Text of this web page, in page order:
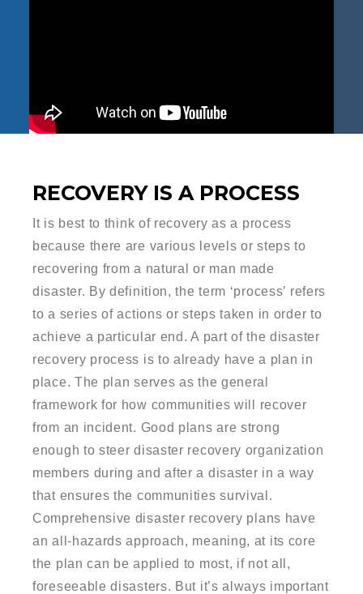
RECOVERY IS A PROCESS
It is best to think of recovery as a process
because there are various levels or steps to
recovering from a natural or man made
disaster. By definition, the term ‘process’ refers
to a series of actions or steps taken in order to
achieve a particular end. A part of the disaster
recovery process is to already have a plan in
place. The plan serves as the general
framework for how communities will recover
from an incident. Good plans are strong
enough to steer disaster recovery organization
members during and after a disaster in a way
that ensures the communities survival.
Comprehensive disaster recovery plans have
an all-hazards approach, meaning, at its core
the plan can be applied to most, if not all,
foreseeable disasters. But it’s always important